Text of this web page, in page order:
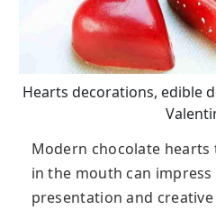
Hearts decorations, edible
Modern chocolate
in the mouth can
presentation and